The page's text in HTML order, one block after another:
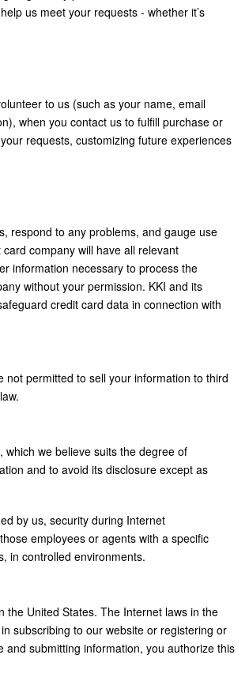
us meet your requests - whether it’s
to us (such as your name, email
when you contact us to fulfill purchase or
requests, customizing future experiences
respond to any problems, and gauge use
company will have all relevant
information necessary to process the
without your permission. KKI and its
credit card data in connection with
not permitted to sell your information to third
we believe suits the degree of
and to avoid its disclosure except as
by us, security during Internet
employees or agents with a specific
in controlled environments.
the United States. The Internet laws in the
subscribing to our website or registering or
submitting information, you authorize this